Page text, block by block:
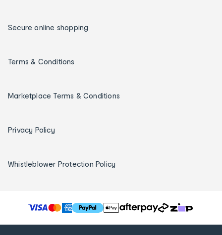
Secure online shopping
Terms & Conditions
Marketplace Terms & Conditions
Privacy Policy
Whistleblower Protection Policy
T
h